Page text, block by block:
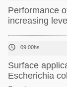
Performance
increasing
 09:00hs
Surface
Escherichia